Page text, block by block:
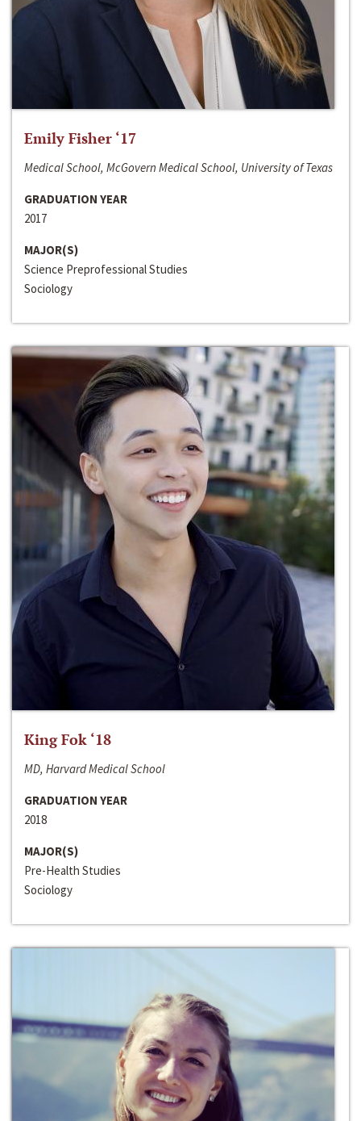
Emily Fisher ‘17
Medical School, McGovern Medical School, University of Texas
GRADUATION YEAR
2017
MAJOR(S)
Science Preprofessional Studies
Sociology
King Fok ‘18
MD, Harvard Medical School
GRADUATION YEAR
2018
MAJOR(S)
Pre-Health Studies
Sociology